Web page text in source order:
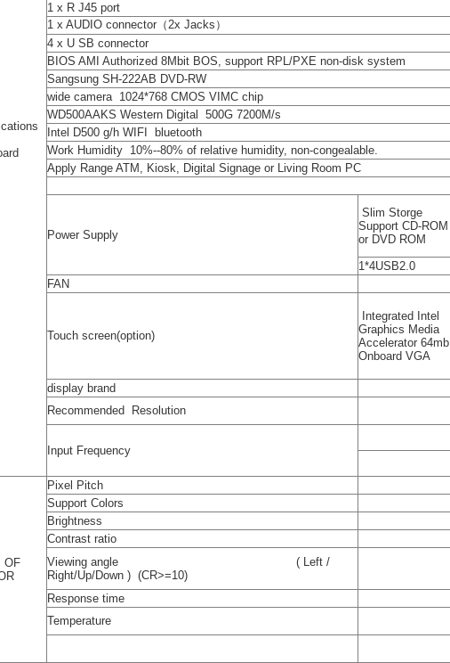
1 x R J45 port
1 x AUDIO connector（2x Jacks）
4 x U SB connector
BIOS AMI Authorized 8Mbit BOS, support RPL/PXE non-disk system
Sangsung SH-222AB DVD-RW
wide camera 1024*768 CMOS VIMC chip
WD500AAKS Western Digital 500G 7200M/s
Intel D500 g/h WIFI bluetooth
Work Humidity 10%--80% of relative humidity, non-congealable.
Apply Range ATM, Kiosk, Digital Signage or Living Room PC
Power Supply
Slim Storge
Support CD-ROM
or DVD ROM
1*4USB2.0
FAN
Touch screen(option)
Integrated Intel
Graphics Media
Accelerator 64mb
Onboard VGA
display brand
Recommended Resolution
Input Frequency
OF
Pixel Pitch
Support Colors
Brightness
Contrast ratio
Viewing angle ( Left /
Right/Up/Down ) (CR>=10)
Response time
Temperature